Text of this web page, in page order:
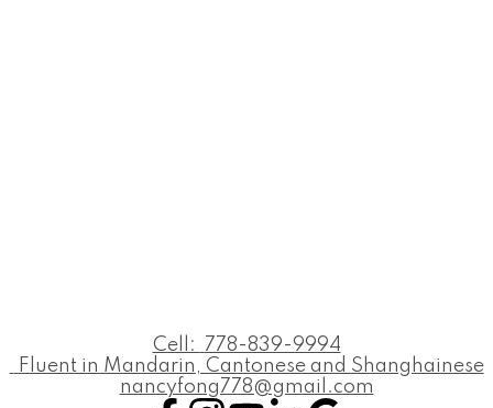
Cell:
778-839-9994
Fluent in Mandarin, Cantonese and Shanghainese
nancyfong778@gmail.com